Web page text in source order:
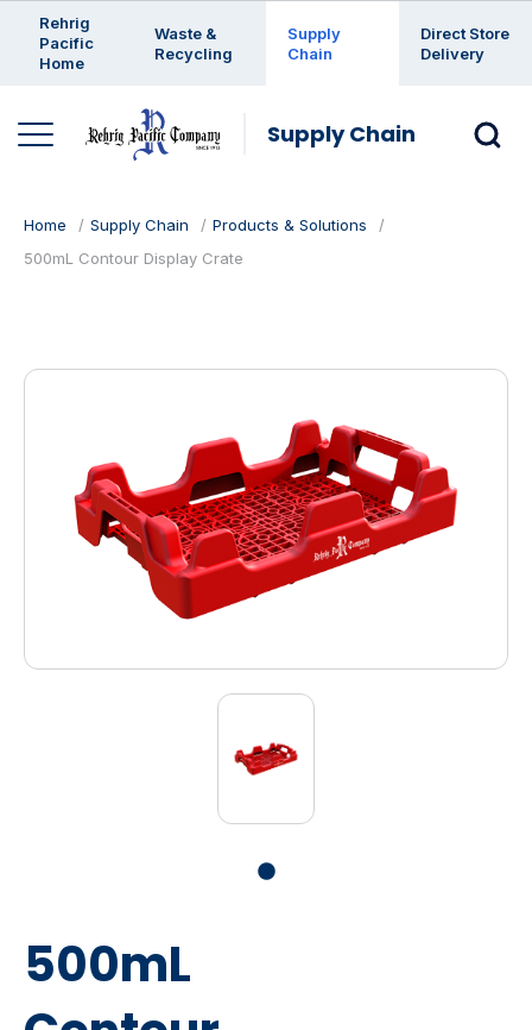
Rehrig
Pacific
Home
Waste &
Recycling
Supply
Chain
Direct Store
Delivery
Supply Chain
Home Supply Chain
Products & Solutions
500mL Contour Display Crate
500mL